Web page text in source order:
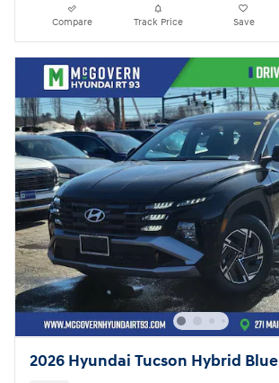
Compare Track Price Save
2026 Hyundai Tucson Hybrid Blue